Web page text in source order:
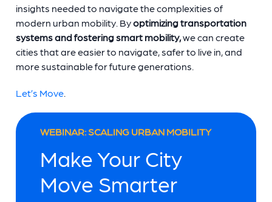
insights needed to navigate the complexities of
modern urban mobility. Byoptimizing transportation
systems and fostering smart mobility,we can create
cities that are easier to navigate, safer to live in, and
more sustainable for future generations.
Let’s Move.
WEBINAR: SCALING URBAN MOBILITY
Make Your City
Move Smarter